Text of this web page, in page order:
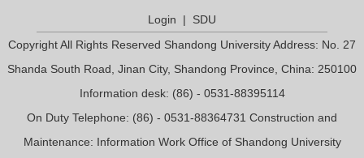
Login | SDU
Copyright All Rights Reserved Shandong University Address: No. 27
Shanda South Road, Jinan City, Shandong Province, China: 250100
Information desk: (86) - 0531-88395114
On Duty Telephone: (86) - 0531-88364731 Construction and
Maintenance: Information Work Office of Shandong University